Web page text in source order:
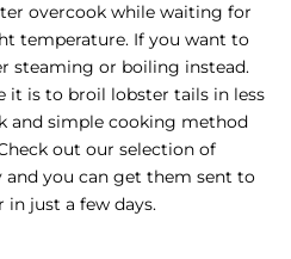
overcook while waiting for
temperature. If you want to
steaming or boiling instead.
it is to broil lobster tails in less
and simple cooking method
out our selection of
and you can get them sent to
in just a few days.